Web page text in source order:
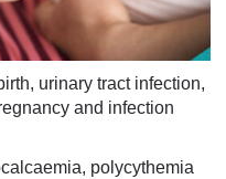
urinary tract infection,
and infection
polycythemia